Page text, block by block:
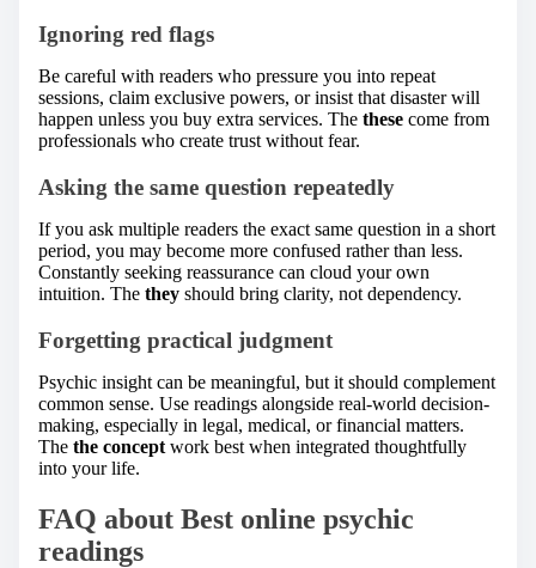
Ignoring red flags
Be careful with readers who pressure you into repeat
sessions, claim exclusive powers, or insist that disaster will
happen unless you buy extra services. The these come from
professionals who create trust without fear.
Asking the same question repeatedly
If you ask multiple readers the exact same question in a short
period, you may become more confused rather than less.
Constantly seeking reassurance can cloud your own
intuition. The they should bring clarity, not dependency.
Forgetting practical judgment
Psychic insight can be meaningful, but it should complement
common sense. Use readings alongside real-world decision-
making, especially in legal, medical, or financial matters.
The the concept work best when integrated thoughtfully
into your life.
FAQ about Best online psychic
readings